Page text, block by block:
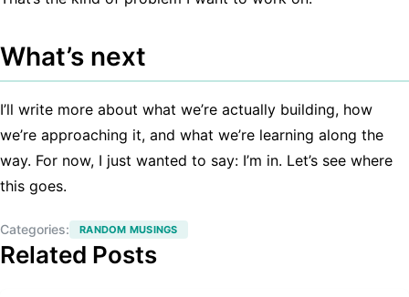
What’s next
I’ll write more about what we’re actually building, how
we’re approaching it, and what we’re learning along the
way. For now, I just wanted to say: I’m in. Let’s see where
this goes.
Categories: RANDOM MUSINGS
Related Posts